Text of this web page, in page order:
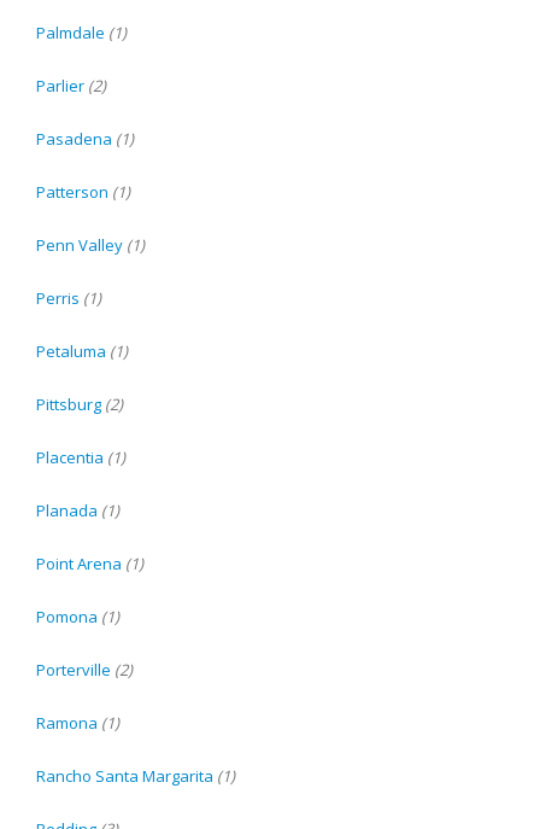
Palmdale (1)
Parlier (2)
Pasadena (1)
Patterson (1)
Penn Valley (1)
Perris (1)
Petaluma (1)
Pittsburg (2)
Placentia (1)
Planada (1)
Point Arena (1)
Pomona (1)
Porterville (2)
Ramona (1)
Rancho Santa Margarita (1)